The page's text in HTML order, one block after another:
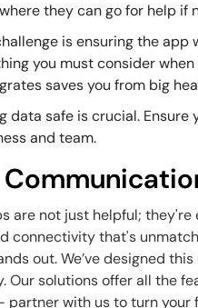
they can go for help if
is ensuring the
you must consider
saves you from big
data safe is crucial.
and team.
are not just helpful;
connectivity that's
out. We’ve designed
Our solutions offer all the
with us to turn your